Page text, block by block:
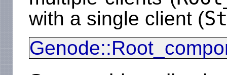
with a single client (